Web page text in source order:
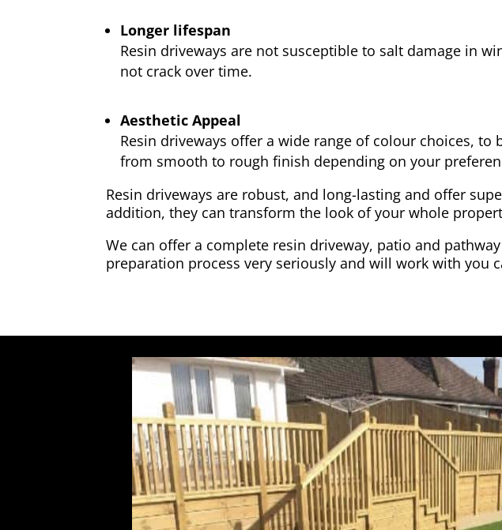
Longer lifespan
Resin driveways are not susceptible to salt damage in
not crack over time.
Aesthetic Appeal
Resin driveways offer a wide range of colour choices,
from smooth to rough finish depending on your
Resin driveways are robust, and long-lasting and offer
addition, they can transform the look of your whole
We can offer a complete resin driveway, patio and
preparation process very seriously and will work with you